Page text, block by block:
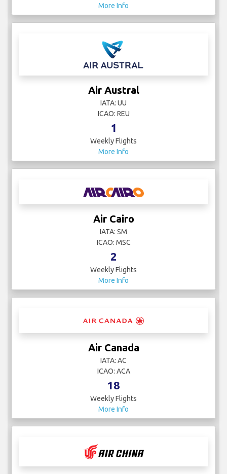
More Info
Air Austral
IATA: UU
ICAO: REU
1
Weekly Flights
More Info
Air Cairo
IATA: SM
ICAO: MSC
2
Weekly Flights
More Info
Air Canada
IATA: AC
ICAO: ACA
18
Weekly Flights
More Info